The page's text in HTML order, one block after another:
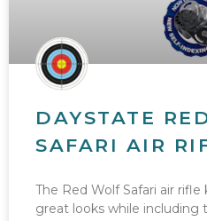
DAYSTATE
SAFARI AIR
The Red Wolf Safari air rifle
great looks while including